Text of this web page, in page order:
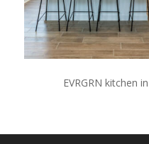
EVRGRN kitchen